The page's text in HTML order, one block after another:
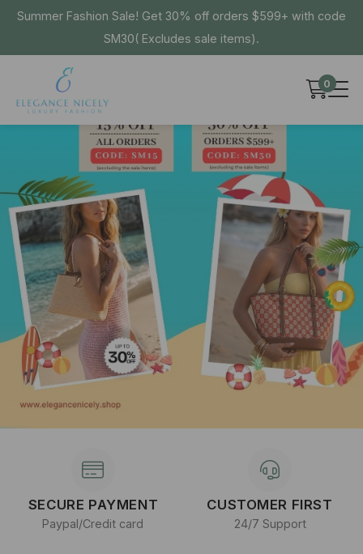
Summer Fashion Sale! Get 30% off orders $599+ with code
SM30( Excludes sale items).
0
SECURE PAYMENT
Paypal/Credit card
CUSTOMER FIRST
24/7 Support